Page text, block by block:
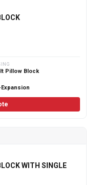
Pillow Block
WITH SINGLE